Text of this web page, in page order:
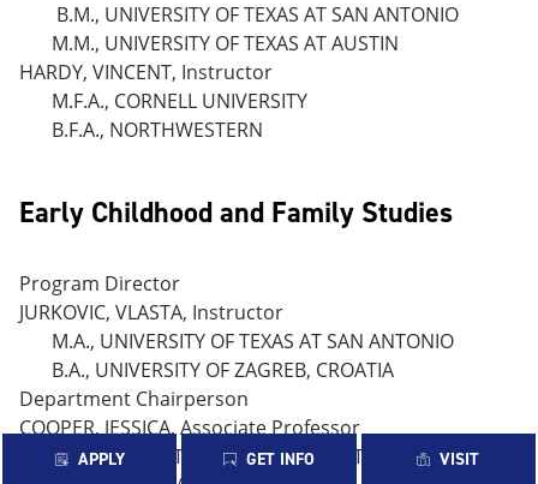
APPLY GET INFO VISIT
B.M., UNIVERSITY OF TEXAS AT SAN ANTONIO
M.M., UNIVERSITY OF TEXAS AT AUSTIN
HARDY, VINCENT, Instructor
M.F.A., CORNELL UNIVERSITY
B.F.A., NORTHWESTERN
Early Childhood and Family Studies
Program Director
JURKOVIC, VLASTA, Instructor
M.A., UNIVERSITY OF TEXAS AT SAN ANTONIO
B.A., UNIVERSITY OF ZAGREB, CROATIA
Department Chairperson
COOPER, JESSICA, Associate Professor
B.S. UNIVERSITY OF TEXAS AT AUSTIN